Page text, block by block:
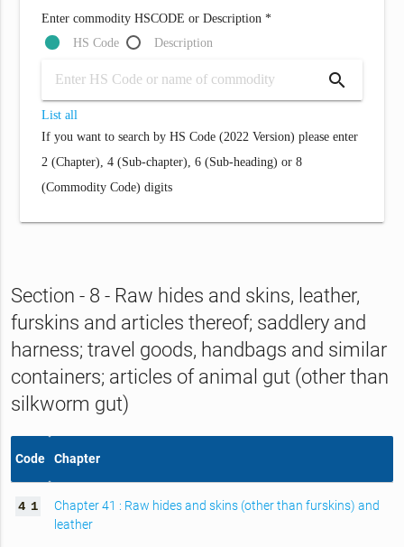
Enter commodity HSCODE or Description *
HS Code
Description
search
List all
If you want to search by HS Code (2022 Version) please enter
2 (Chapter), 4 (Sub-chapter), 6 (Sub-heading) or 8
(Commodity Code) digits
Section - 8 - Raw hides and skins, leather,
furskins and articles thereof; saddlery and
harness; travel goods, handbags and similar
containers; articles of animal gut (other than
silkworm gut)
Code Chapter
4 1
Chapter 41 : Raw hides and skins (other than furskins) and
leather